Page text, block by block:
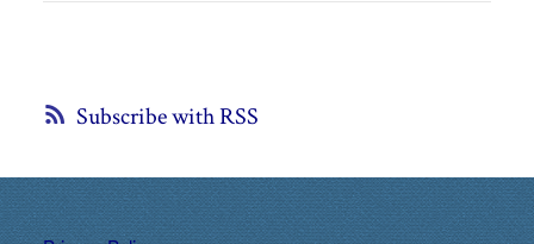
Subscribe with RSS